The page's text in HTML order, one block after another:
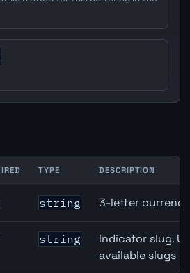
(M1) API path parameters
TYPE DESCRIPTION
string 3-letter
string
Indicator slug.
available slugs